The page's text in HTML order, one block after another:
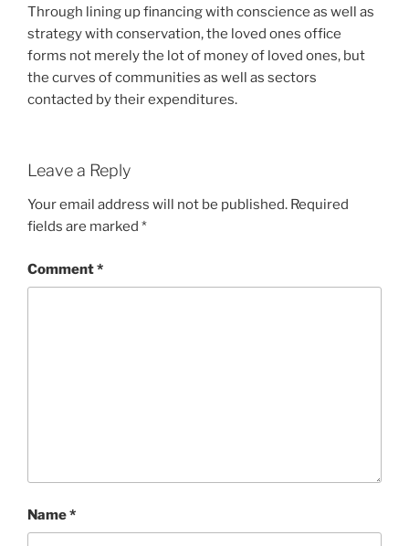
Through lining up financing with conscience as well as
strategy with conservation, the loved ones office
forms not merely the lot of money of loved ones, but
the curves of communities as well as sectors
contacted by their expenditures.
Leave a Reply
Your email address will not be published. Required
fields are marked *
Comment*
Name*